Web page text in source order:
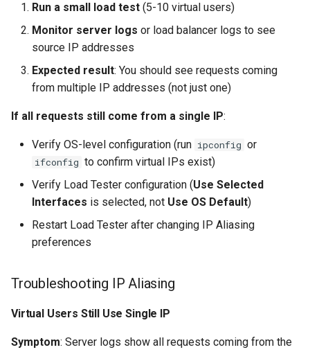
Run a small load test (5-10 virtual users)
Monitor server logs or load balancer logs to see
source IP addresses
Expected result: You should see requests coming
from multiple IP addresses (not just one)
If all requests still come from a single IP:
Verify OS-level configuration (run ipconfig or
ifconfig to confirm virtual IPs exist)
Verify Load Tester configuration (Use Selected
Interfaces is selected, not Use OS Default)
Restart Load Tester after changing IP Aliasing
preferences
Troubleshooting IP Aliasing
Virtual Users Still Use Single IP
Symptom: Server logs show all requests coming from the